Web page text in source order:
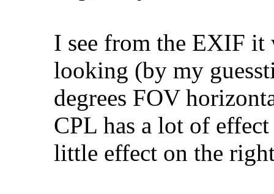
I see from the EXIF it
looking (by my
degrees FOV
CPL has a lot of
little effect on the